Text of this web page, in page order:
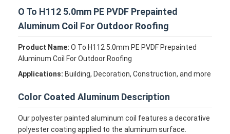
O To H112 5.0mm PE PVDF Prepainted
Aluminum Coil For Outdoor Roofing
Product Name: O To H112 5.0mm PE PVDF Prepainted
Aluminum Coil For Outdoor Roofing
Applications: Building, Decoration, Construction, and more
Color Coated Aluminum Description
Our polyester painted aluminum coil features a decorative
polyester coating applied to the aluminum surface.